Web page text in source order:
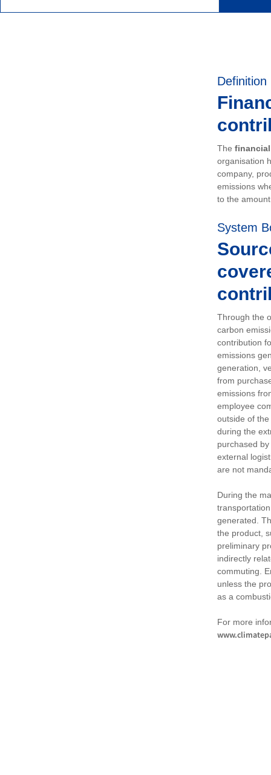
Definition
The
organisation
company,
emissions
to the
System
Through the
carbon
contribution
emissions
generation,
from
emissions
employee
outside of
during the
purchased
external
are not
During the
generated.
the product,
preliminary
indirectly
commuting.
unless the
as a
For more